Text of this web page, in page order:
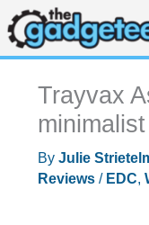
Skip
to
content
Trayvax
By Julie
Reviews/ EDC,